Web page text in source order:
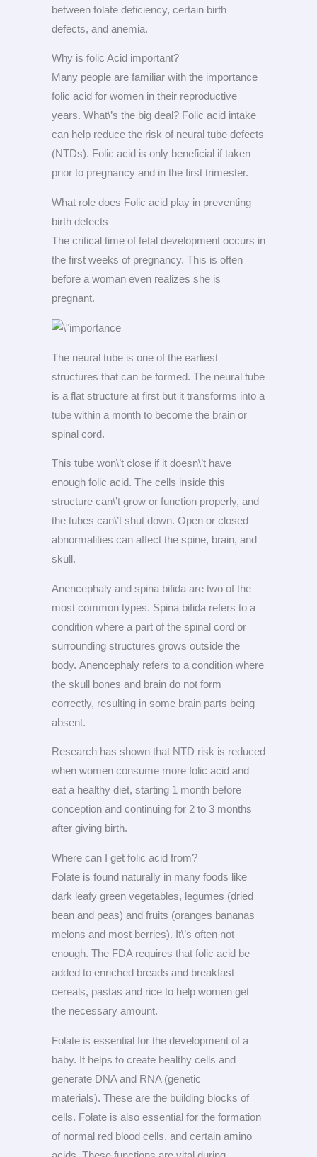
between folate deficiency, certain birth
defects, and anemia.
Why is folic Acid important?
Many people are familiar with the importance
folic acid for women in their reproductive
years. What\’s the big deal? Folic acid intake
can help reduce the risk of neural tube defects
(NTDs). Folic acid is only beneficial if taken
prior to pregnancy and in the first trimester.
What role does Folic acid play in preventing
birth defects
The critical time of fetal development occurs in
the first weeks of pregnancy. This is often
before a woman even realizes she is
pregnant.
The neural tube is one of the earliest
structures that can be formed. The neural tube
is a flat structure at first but it transforms into a
tube within a month to become the brain or
spinal cord.
This tube won\’t close if it doesn\’t have
enough folic acid. The cells inside this
structure can\’t grow or function properly, and
the tubes can\’t shut down. Open or closed
abnormalities can affect the spine, brain, and
skull.
Anencephaly and spina bifida are two of the
most common types. Spina bifida refers to a
condition where a part of the spinal cord or
surrounding structures grows outside the
body. Anencephaly refers to a condition where
the skull bones and brain do not form
correctly, resulting in some brain parts being
absent.
Research has shown that NTD risk is reduced
when women consume more folic acid and
eat a healthy diet, starting 1 month before
conception and continuing for 2 to 3 months
after giving birth.
Where can I get folic acid from?
Folate is found naturally in many foods like
dark leafy green vegetables, legumes (dried
bean and peas) and fruits (oranges bananas
melons and most berries). It\’s often not
enough. The FDA requires that folic acid be
added to enriched breads and breakfast
cereals, pastas and rice to help women get
the necessary amount.
Folate is essential for the development of a
baby. It helps to create healthy cells and
generate DNA and RNA (genetic
materials). These are the building blocks of
cells. Folate is also essential for the formation
of normal red blood cells, and certain amino